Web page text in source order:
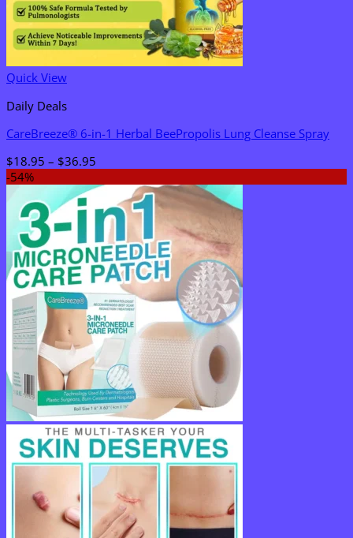
Quick View
Daily Deals
CareBreeze® 6-in-1 Herbal BeePropolis Lung Cleanse Spray
$18.95 – $36.95
$18.95
through
$36.95
-54%